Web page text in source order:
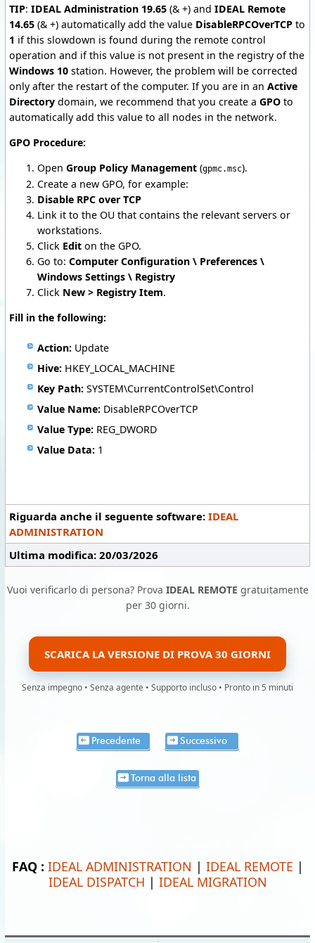
TIP: IDEAL Administration 19.65 (& +) and IDEAL Remote
14.65 (& +) automatically add the value DisableRPCOverTCP to
1 if this slowdown is found during the remote control
operation and if this value is not present in the registry of the
Windows 10 station. However, the problem will be corrected
only after the restart of the computer. If you are in an Active
Directory domain, we recommend that you create a GPO to
automatically add this value to all nodes in the network.
GPO Procedure:
Open Group Policy Management (gpmc.msc).
Create a new GPO, for example:
Disable RPC over TCP
Link it to the OU that contains the relevant servers or
workstations.
Click Edit on the GPO.
Go to: Computer Configuration \ Preferences \
Windows Settings \ Registry
Click New > Registry Item.
Fill in the following:
Action: Update
Hive: HKEY_LOCAL_MACHINE
Key Path: SYSTEM\CurrentControlSet\Control
Value Name: DisableRPCOverTCP
Value Type: REG_DWORD
Value Data: 1
Riguarda anche il seguente software: IDEAL
ADMINISTRATION
Ultima modifica: 20/03/2026
Vuoi verificarlo di persona? Prova IDEAL REMOTE gratuitamente
per 30 giorni.
SCARICA LA VERSIONE DI PROVA 30 GIORNI
Senza impegno • Senza agente • Supporto incluso • Pronto in 5 minuti
Precedente Successivo
Torna alla lista
FAQ : IDEAL ADMINISTRATION | IDEAL REMOTE |
IDEAL DISPATCH | IDEAL MIGRATION